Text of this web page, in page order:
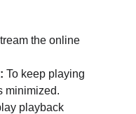
the online
To keep playing
minimized.
playback